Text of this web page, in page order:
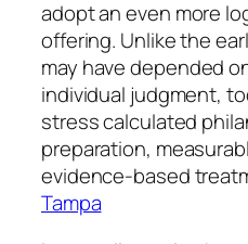
adopt an even more
offering. Unlike the
may have depended
individual judgment,
stress calculated
preparation,
evidence-based
Tampa